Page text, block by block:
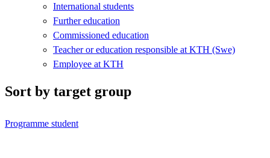
International students
Further education
Commissioned education
Teacher or education responsible at KTH (Swe)
Employee at KTH
Sort by target group
Programme student